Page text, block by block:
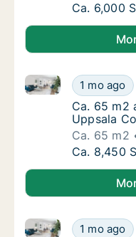
Ca. 35 m2
Ca. 6,000
Ca. 65 m2
1 mo ago
Ca. 65 m2
Ca. 65 m2
Ca. 65 m2
Uppsala
Ca. 65 m2
Ca. 65 m2
Ca. 8,450
Ca. 60 m2
1 mo ago
Ca. 60 m2